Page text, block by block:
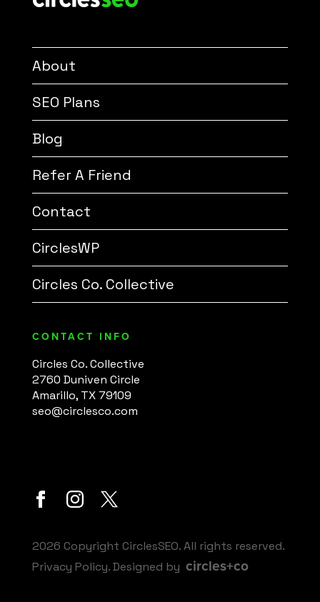
About
SEO Plans
Blog
Refer A Friend
Contact
CirclesWP
Circles Co. Collective
CONTACT INFO
Circles Co. Collective
2760 Duniven Circle
Amarillo, TX 79109
seo@circlesco.com
2026 Copyright CirclesSEO. All rights reserved.
Privacy Policy. Designed by circles+co